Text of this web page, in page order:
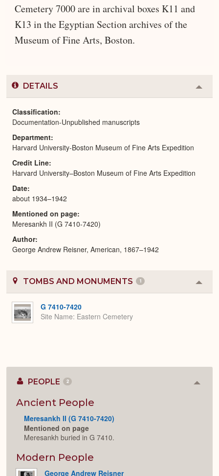
Cemetery 7000 are in archival boxes K11 and
K13 in the Egyptian Section archives of the
Museum of Fine Arts, Boston.
DETAILS
or
Classification
Documentation-Unpublished manuscripts
Department
Harvard University-Boston Museum of Fine Arts Expedition
Credit Line
Harvard University–Boston Museum of Fine Arts Expedition
Date
about 1934–1942
Mentioned on page
Meresankh II (G 7410-7420)
Author
George Andrew Reisner, American, 1867–1942
TOMBS AND MONUMENTS 1
or
G 7410-7420
Site Name Eastern Cemetery
PEOPLE 2
Ancient People
Meresankh II (G 7410-7420)
Mentioned on page
Meresankh buried in G 7410.
Modern People
George Andrew Reisner